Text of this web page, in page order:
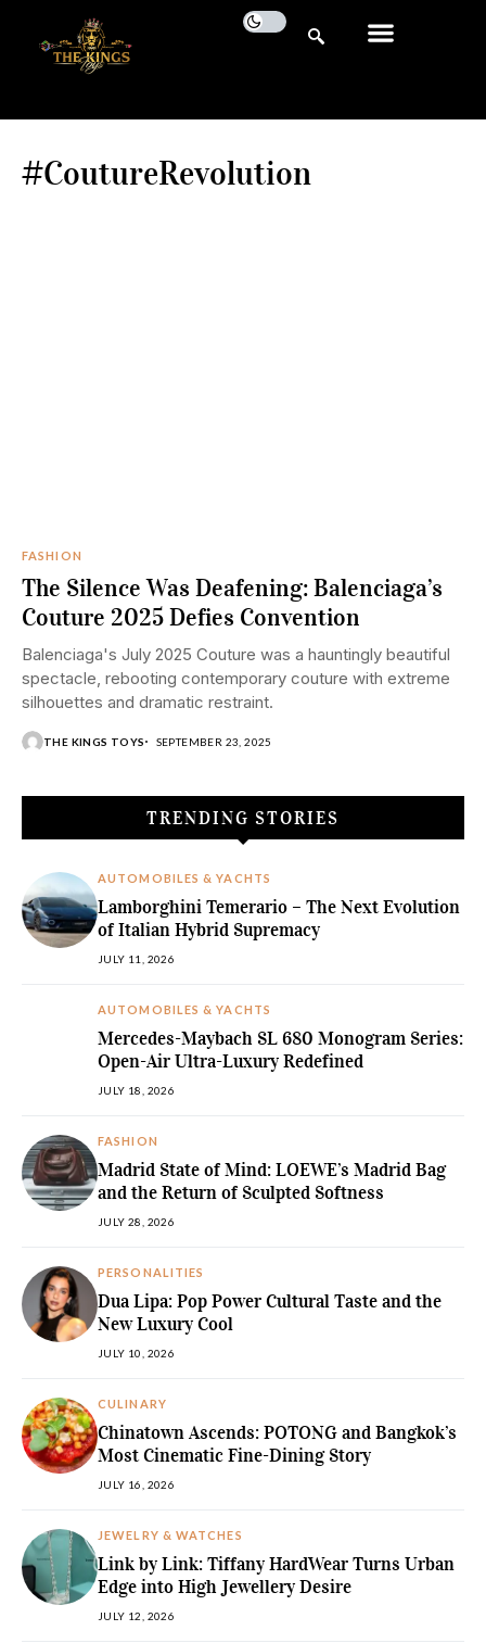
#CoutureRevolution
FASHION
The Silence Was Deafening: Balenciaga’s
Couture 2025 Defies Convention
Balenciaga's July 2025 Couture was a hauntingly beautiful
spectacle, rebooting contemporary couture with extreme
silhouettes and dramatic restraint.
THE KINGS TOYS SEPTEMBER 23, 2025
TRENDING STORIES
AUTOMOBILES & YACHTS
Lamborghini Temerario – The Next Evolution
of Italian Hybrid Supremacy
JULY 11, 2026
AUTOMOBILES & YACHTS
Mercedes-Maybach SL 680 Monogram Series:
Open-Air Ultra-Luxury Redefined
JULY 18, 2026
FASHION
Madrid State of Mind: LOEWE’s Madrid Bag
and the Return of Sculpted Softness
JULY 28, 2026
PERSONALITIES
Dua Lipa: Pop Power Cultural Taste and the
New Luxury Cool
JULY 10, 2026
CULINARY
Chinatown Ascends: POTONG and Bangkok’s
Most Cinematic Fine-Dining Story
JULY 16, 2026
JEWELRY & WATCHES
Link by Link: Tiffany HardWear Turns Urban
Edge into High Jewellery Desire
JULY 12, 2026